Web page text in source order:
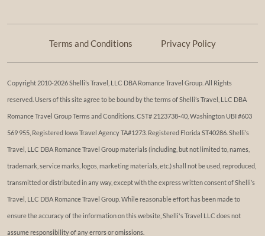
Terms and Conditions Privacy Policy
Copyright 2010-2026 Shelli’s Travel, LLC DBA Romance Travel Group. All Rights
reserved. Users of this site agree to be bound by the terms of Shelli’s Travel, LLC DBA
Romance Travel Group Terms and Conditions. ​​CST# 2123738-40, Washington UBI #603
569 955, Registered Iowa Travel Agency TA#1273. Registered Florida ST40286. Shelli’s
Travel, LLC DBA Romance Travel Group materials (including, but not limited to, names,
trademark, service marks, logos, marketing materials, etc.) shall not be used, reproduced,
transmitted or distributed in any way, except with the express written consent of Shelli’s
Travel, LLC DBA Romance Travel Group. While reasonable effort has been made to
ensure the accuracy of the information on this website, Shelli's Travel LLC does not
assume responsibility of any errors or omissions.